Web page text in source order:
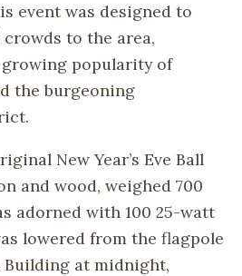
event was designed to
to the area,
popularity of
the burgeoning
New Year’s Eve Ball
and wood, weighed 700
adorned with 100 25-watt
lowered from the flagpole
Building at midnight,